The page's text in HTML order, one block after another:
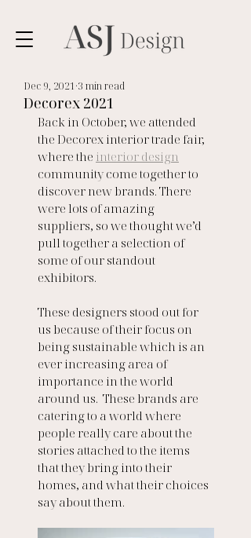
Decorex 2021
Dec 9, 2021 3 min read
Back in October, we attended
the Decorex interior trade fair,
where the interior design
community come together to
discover new brands. There
were lots of amazing
suppliers, so we thought we’d
pull together a selection of
some of our standout
exhibitors.
These designers stood out for
us because of their focus on
being sustainable which is an
ever increasing area of
importance in the world
around us.  These brands are
catering to a world where
people really care about the
stories attached to the items
that they bring into their
homes, and what their choices
say about them.